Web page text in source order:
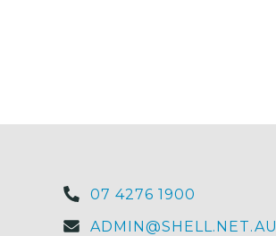
07 4276 1900
ADMIN@SHELL.NET.AU